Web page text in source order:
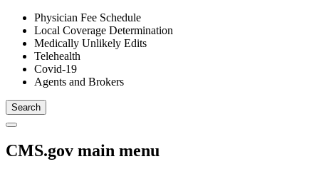
Physician Fee Schedule
Local Coverage Determination
Medically Unlikely Edits
Telehealth
Covid-19
Agents and Brokers
CMS.gov main menu